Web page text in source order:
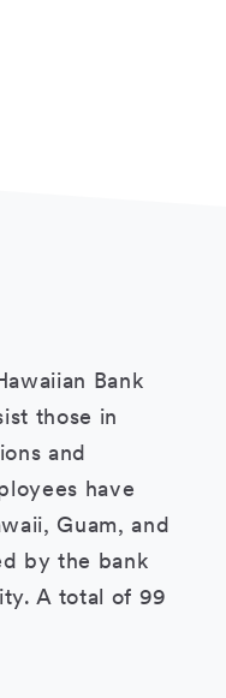
Bank
those in
and
have
Guam, and
by the bank
A total of 99